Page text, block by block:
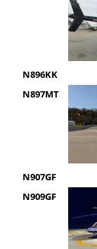
N896KK
N897MT
N907GF
N909GF